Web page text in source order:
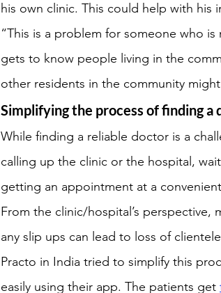
his own clinic. This could help with his
“This is a problem for someone who
gets to know people living in the
other residents in the community
Simplifying the process of finding
While finding a reliable doctor is a
calling up the clinic or the hospital,
getting an appointment at a
From the clinic/hospital’s
any slip ups can lead to loss of
Practo in India tried to simplify this
easily using their app. The patients get